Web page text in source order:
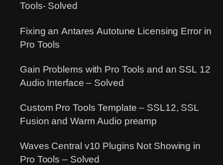
Tools- Solved
Fixing an Antares Autotune Licensing Error in
Pro Tools
Gain Problems with Pro Tools and an SSL 12
Audio Interface – Solved
Custom Pro Tools Template – SSL12, SSL
Fusion and Warm Audio preamp
Waves Central v10 Plugins Not Showing in
Pro Tools – Solved